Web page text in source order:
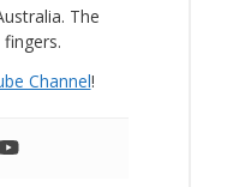
The
Channel!